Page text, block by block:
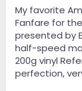
My favorite
Fanfare for
presented by
half-speed
200g vinyl
perfection,